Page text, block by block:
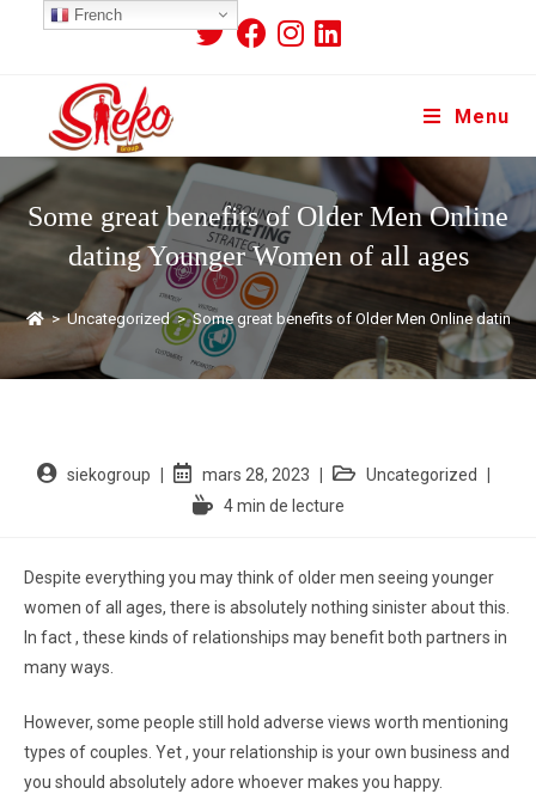
Menu
Some great benefits of Older Men Online
dating Younger Women of all ages
> Uncategorized > Some great benefits of Older Men Online dating
siekogroup mars 28, 2023
Uncategorized
4 min de lecture
Despite everything you may think of older men seeing younger
women of all ages, there is absolutely nothing sinister about this.
In fact , these kinds of relationships may benefit both partners in
many ways.
However, some people still hold adverse views worth mentioning
types of couples. Yet , your relationship is your own business and
you should absolutely adore whoever makes you happy.
French